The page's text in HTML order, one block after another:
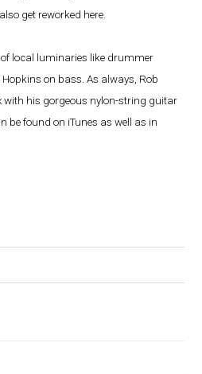
get reworked here.
local luminaries like drummer
on bass. As always, Rob
his gorgeous nylon-string guitar
be found on iTunes as well as in